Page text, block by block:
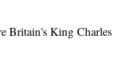
Britain's King Charles